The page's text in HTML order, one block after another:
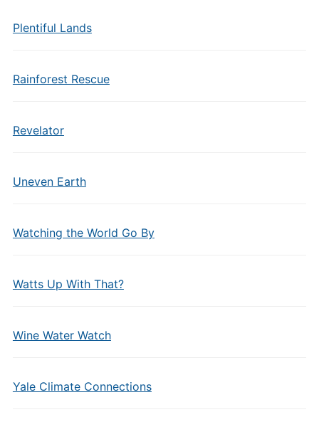
Plentiful Lands
Rainforest Rescue
Revelator
Uneven Earth
Watching the World Go By
Watts Up With That?
Wine Water Watch
Yale Climate Connections